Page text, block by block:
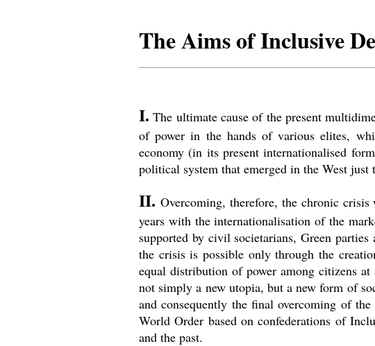
The Aims of Inclusive
I. The ultimate cause of the present
of power in the hands of various elites,
economy (in its present internationalised
political system that emerged in the West just
II. Overcoming, therefore, the chronic
years with the internationalisation of the
supported by civil societarians, Green
the crisis is possible only through the
equal distribution of power among citizens
not simply a new utopia, but a new form of
and consequently the final overcoming of
World Order based on confederations of
and the past.